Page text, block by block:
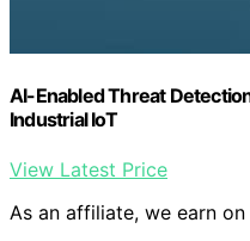
AI-Enabled Threat
Industrial IoT
View Latest Price
As an affiliate, we earn